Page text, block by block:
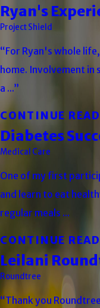
Ryan's
Project Shield
“For Ryan's whole
home. Involvement in
a ...”
CONTINUE
Diabetes
Medical Care
One of my first
and learn to eat
regular meals ...
CONTINUE
Leilani
Roundtree
“Thank you